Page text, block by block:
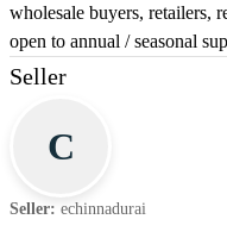
wholesale buyers, retailers,
open to annual / seasonal
Seller
C
Seller: echinnadurai